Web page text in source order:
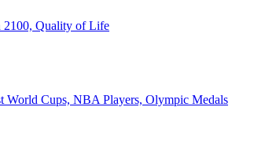
2100, Quality of Life
World Cups, NBA Players, Olympic Medals